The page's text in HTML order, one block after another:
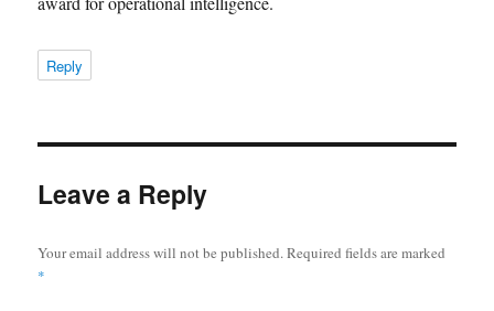
Reply
Leave a Reply
Your email address will not be published.Required fields are marked
*